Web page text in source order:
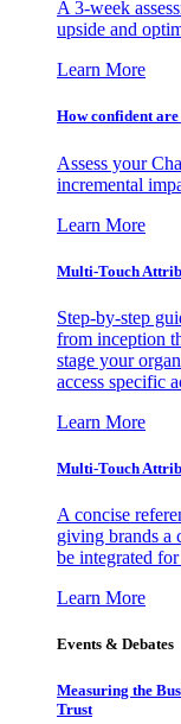
A 3-week
upside and
Learn More
How confident
Assess your
incremental
Learn More
Multi-Touch
Step-by-step
from inception
stage your
access specific
Learn More
Multi-Touch
A concise
giving brands a
be integrated
Learn More
Events & Debates
Measuring the
Trust